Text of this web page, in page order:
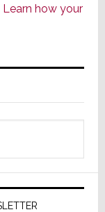
Learn how your